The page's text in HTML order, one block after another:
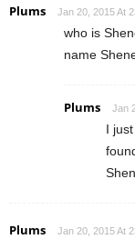
Plums Jan 20, 2015 At
who is
name
Plums Jan
I
Plums Jan 20, 2015 At